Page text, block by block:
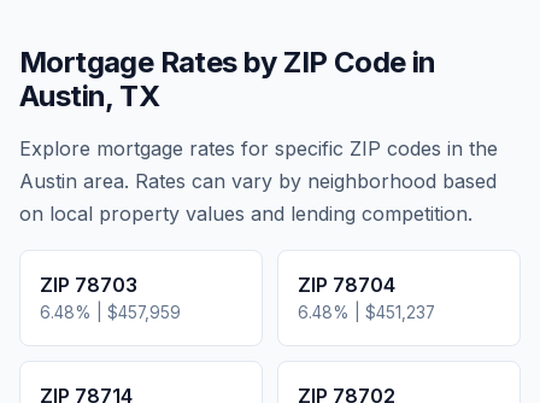
Mortgage Rates by ZIP Code in
Austin, TX
Explore mortgage rates for specific ZIP codes in the
Austin area. Rates can vary by neighborhood based
on local property values and lending competition.
ZIP 78703
6.48% | $457,959
ZIP 78704
6.48% | $451,237
ZIP 78714 ZIP 78702